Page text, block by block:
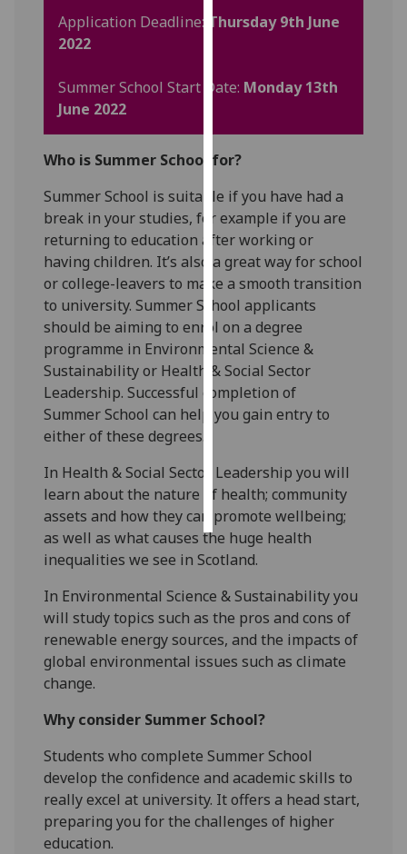
recorded
analytics
advertising
I’m happy to
get
personalised
ads
I do not
want
personalised
ads
all
Application Deadline: Thursday 9th June
2022
Summer School Start Date: Monday 13th
June 2022
Who is Summer School for?
Summer School is suitable if you have had a
break in your studies, for example if you are
returning to education after working or
having children. It’s also a great way for school
or college-leavers to make a smooth transition
to university. Summer School applicants
should be aiming to enrol on a degree
programme in Environmental Science &
Sustainability or Health & Social Sector
Leadership. Successful completion of
Summer School can help you gain entry to
either of these degrees.
In Health & Social Sector Leadership you will
learn about the nature of health; community
assets and how they can promote wellbeing;
as well as what causes the huge health
inequalities we see in Scotland.
In Environmental Science & Sustainability you
will study topics such as the pros and cons of
renewable energy sources, and the impacts of
global environmental issues such as climate
change.
Why consider Summer School?
Students who complete Summer School
develop the confidence and academic skills to
really excel at university. It offers a head start,
preparing you for the challenges of higher
education.